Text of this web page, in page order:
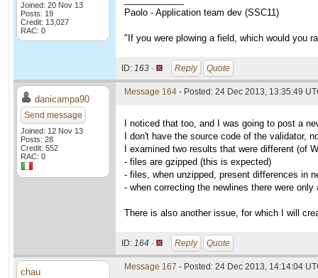
Joined: 20 Nov 13
Posts: 19
Credit: 13,027
RAC: 0
Paolo - Application team dev (SSC11)
"If you were plowing a field, which would you
ID: 163 · Reply Quote
danicampa90
Send message
Joined: 12 Nov 13
Posts: 28
Credit: 552
RAC: 0
Message 164 - Posted: 24 Dec 2013, 13:35:49
I noticed that too, and I was going to post a
I don't have the source code of the validator,
I examined two results that were different (of
- files are gzipped (this is expected)
- files, when unzipped, present differences in
- when correcting the newlines there were
There is also another issue, for which I will
ID: 164 · Reply Quote
chau Message 167 - Posted: 24 Dec 2013, 14:14:04